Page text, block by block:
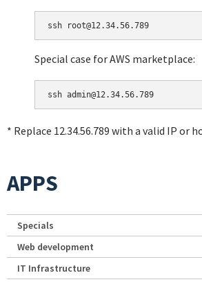
Special case for AWS marketplace:
* Replace 12.34.56.789 with a valid IP or
APPS
Specials
Web development
IT Infrastructure